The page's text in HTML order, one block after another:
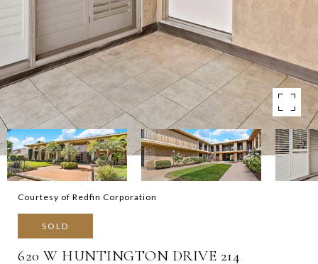
Courtesy of Redfin Corporation
SOLD
620 W HUNTINGTON DRIVE 214